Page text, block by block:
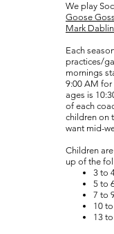
We play
Goose
Mark
Each
practices/
mornings
9:00 AM for
ages is
of each
children on
want mid-
Children
up of the
3 to
5 to
7 to
10
13